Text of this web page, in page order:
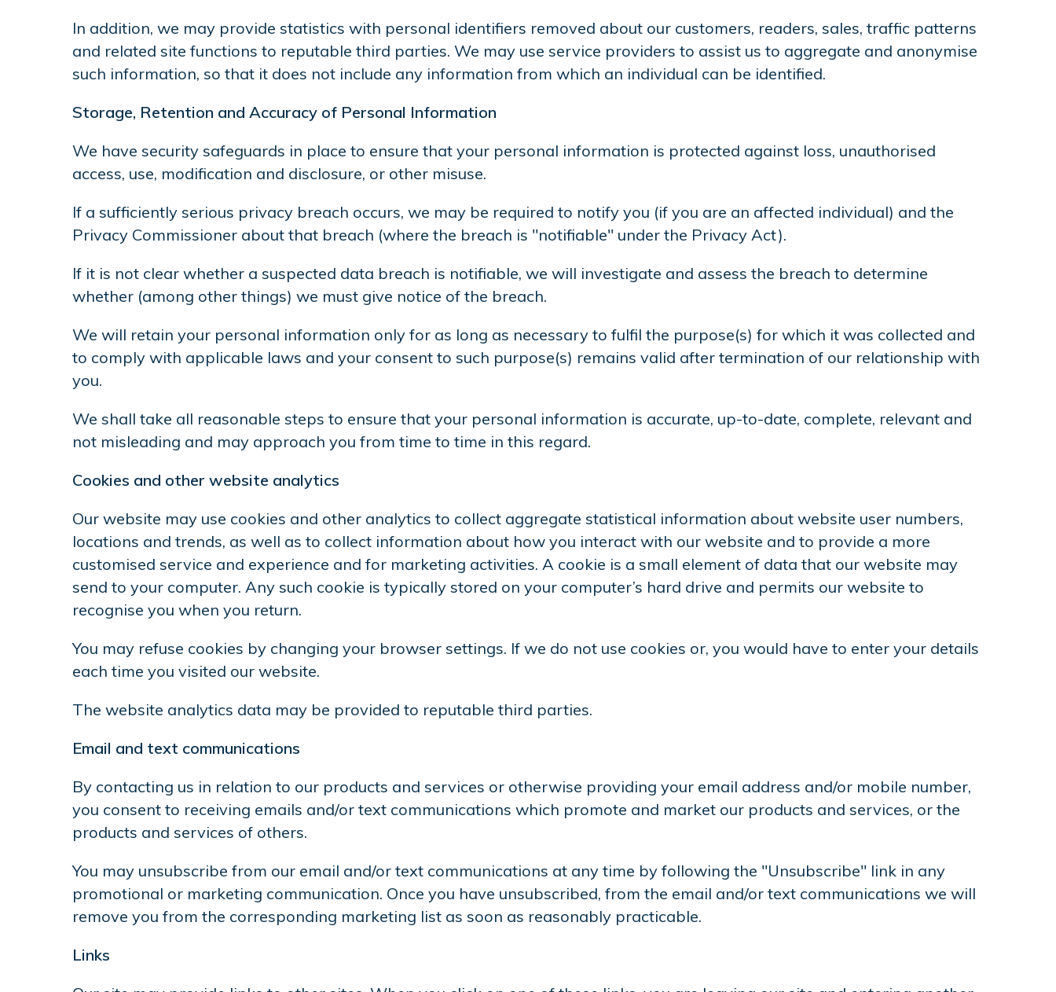
In addition, we may provide statistics with personal identifiers removed about our customers, readers, sales, traffic patterns
and related site functions to reputable third parties. We may use service providers to assist us to aggregate and anonymise
such information, so that it does not include any information from which an individual can be identified.
Storage, Retention and Accuracy of Personal Information
We have security safeguards in place to ensure that your personal information is protected against loss, unauthorised
access, use, modification and disclosure, or other misuse.
If a sufficiently serious privacy breach occurs, we may be required to notify you (if you are an affected individual) and the
Privacy Commissioner about that breach (where the breach is "notifiable" under the Privacy Act).
If it is not clear whether a suspected data breach is notifiable, we will investigate and assess the breach to determine
whether (among other things) we must give notice of the breach.
We will retain your personal information only for as long as necessary to fulfil the purpose(s) for which it was collected and
to comply with applicable laws and your consent to such purpose(s) remains valid after termination of our relationship with
you.
We shall take all reasonable steps to ensure that your personal information is accurate, up-to-date, complete, relevant and
not misleading and may approach you from time to time in this regard.
Cookies and other website analytics
Our website may use cookies and other analytics to collect aggregate statistical information about website user numbers,
locations and trends, as well as to collect information about how you interact with our website and to provide a more
customised service and experience and for marketing activities. A cookie is a small element of data that our website may
send to your computer. Any such cookie is typically stored on your computer’s hard drive and permits our website to
recognise you when you return.
You may refuse cookies by changing your browser settings. If we do not use cookies or, you would have to enter your details
each time you visited our website.
The website analytics data may be provided to reputable third parties.
Email and text communications
By contacting us in relation to our products and services or otherwise providing your email address and/or mobile number,
you consent to receiving emails and/or text communications which promote and market our products and services, or the
products and services of others.
You may unsubscribe from our email and/or text communications at any time by following the "Unsubscribe" link in any
promotional or marketing communication. Once you have unsubscribed, from the email and/or text communications we will
remove you from the corresponding marketing list as soon as reasonably practicable.
Links